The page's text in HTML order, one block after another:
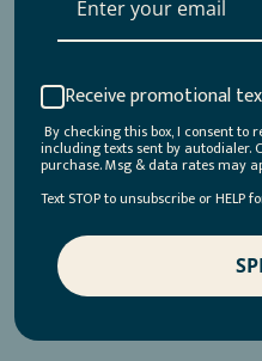
Receive promotional
By checking this box, I consent to
including texts sent by autodialer.
purchase. Msg & data rates may
Text STOP to unsubscribe or HELP